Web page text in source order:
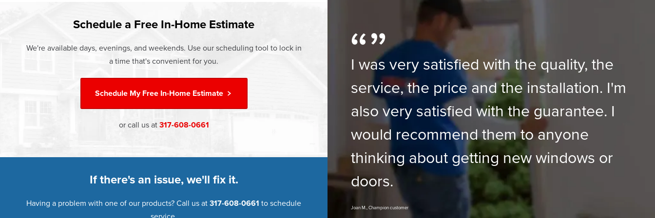
Schedule a Free In-Home Estimate
We're available days, evenings, and weekends. Use our scheduling tool to lock in
a time that's convenient for you.
Schedule MyFree In-Home Estimate
or call us at 317-608-0661
If there's an issue, we'll fix it.
Having a problem with one of our products? Call us at 317-608-0661 to schedule
I was very satisfied with the quality, the
service, the price and the installation. I'm
also very satisfied with the guarantee. I
would recommend them to anyone
thinking about getting new windows or
doors.
Joan M., Champion customer